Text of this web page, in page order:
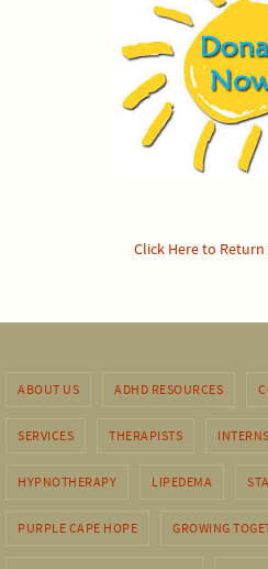
Click Here to Return
ABOUT US ADHD RESOURCES
SERVICES THERAPISTS
HYPNOTHERAPY LIPEDEMA
PURPLE CAPE HOPE GROWING